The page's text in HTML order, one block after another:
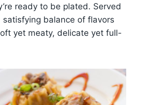
ready to be plated. Served
balance of flavors
yet meaty, delicate yet full-